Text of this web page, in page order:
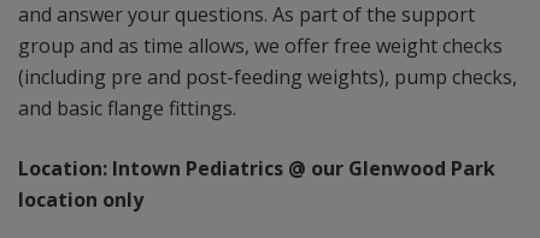
and answer your questions. As part of the support
group and as time allows, we offer free weight checks
(including pre and post-feeding weights), pump checks,
and basic flange fittings.
Location: Intown Pediatrics @ our Glenwood Park
location only